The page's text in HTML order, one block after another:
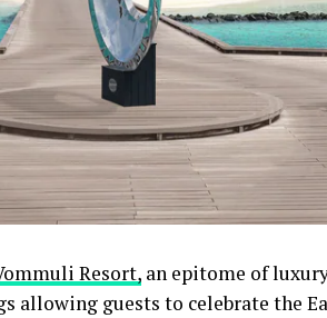
Resort, an epitome of
allowing guests to celebrate the